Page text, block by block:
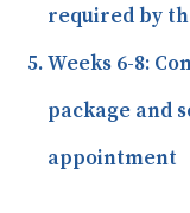
required by
Weeks 6-8:
package and
appointment